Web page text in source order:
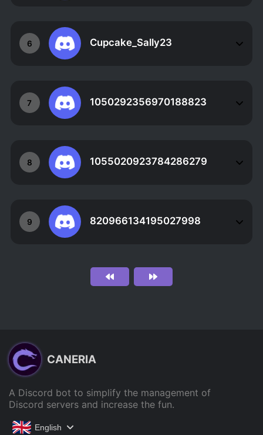
6 Cupcake_Sally23
7 1050292356970188823
8 1055020923784286279
9 820966134195027998
CANERIA
A Discord bot to simplify the management of
Discord servers and increase the fun.
English